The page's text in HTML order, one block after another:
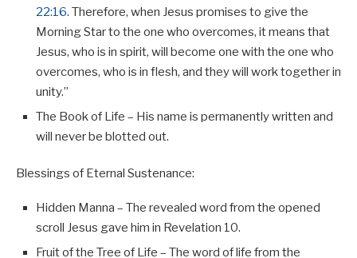
22:16. Therefore, when Jesus promises to give the
Morning Star to the one who overcomes, it means that
Jesus, who is in spirit, will become one with the one who
overcomes, who is in flesh, and they will work together in
unity.”
The Book of Life – His name is permanently written and
will never be blotted out.
Blessings of Eternal Sustenance:
Hidden Manna – The revealed word from the opened
scroll Jesus gave him in Revelation 10.
Fruit of the Tree of Life – The word of life from the